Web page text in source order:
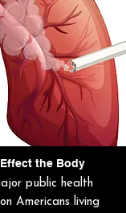
the Body
public health
Americans living